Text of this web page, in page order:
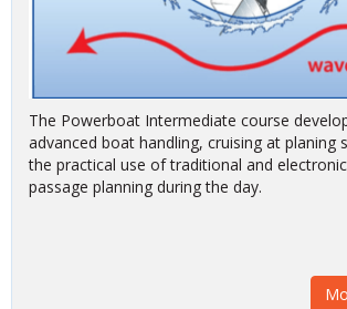
The Powerboat Intermediate course
advanced boat handling, cruising at planing
the practical use of traditional and
passage planning during the day.